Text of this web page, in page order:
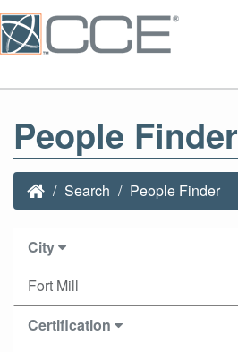
People Finder
Search People Finder
City
Fort Mill
Certification